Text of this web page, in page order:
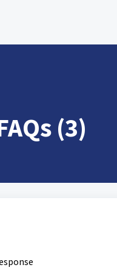
(3)